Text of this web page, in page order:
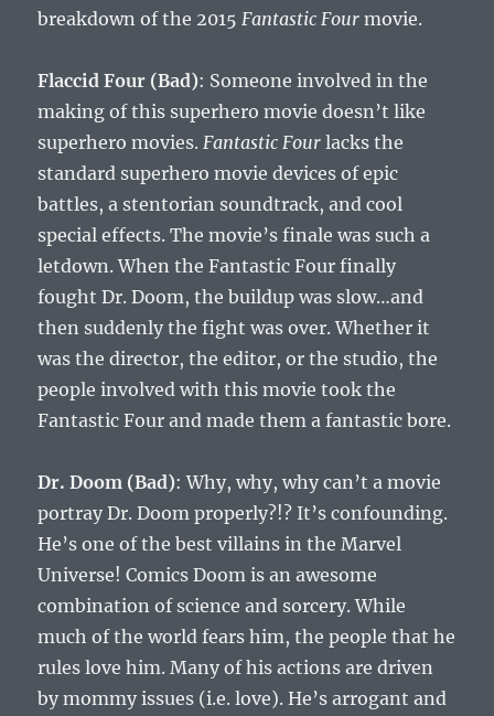
breakdown of the 2015 Fantastic Four movie.
Flaccid Four (Bad): Someone involved in the
making of this superhero movie doesn’t like
superhero movies. Fantastic Four lacks the
standard superhero movie devices of epic
battles, a stentorian soundtrack, and cool
special effects. The movie’s finale was such a
letdown. When the Fantastic Four finally
fought Dr. Doom, the buildup was slow…and
then suddenly the fight was over. Whether it
was the director, the editor, or the studio, the
people involved with this movie took the
Fantastic Four and made them a fantastic bore.
Dr. Doom (Bad): Why, why, why can’t a movie
portray Dr. Doom properly?!? It’s confounding.
He’s one of the best villains in the Marvel
Universe! Comics Doom is an awesome
combination of science and sorcery. While
much of the world fears him, the people that he
rules love him. Many of his actions are driven
by mommy issues (i.e. love). He’s arrogant and